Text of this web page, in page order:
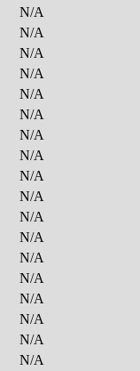
N/A
N/A
N/A
N/A
N/A
N/A
N/A
N/A
N/A
N/A
N/A
N/A
N/A
N/A
N/A
N/A
N/A
N/A